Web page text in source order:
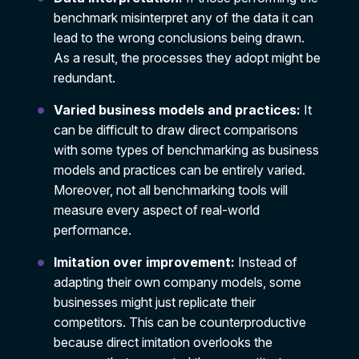
benchmark misinterpret any of the data it can
lead to the wrong conclusions being drawn.
As a result, the processes they adopt might be
redundant.
Varied business models and practices: It
can be difficult to draw direct comparisons
with some types of benchmarking as business
models and practices can be entirely varied.
Moreover, not all benchmarking tools will
measure every aspect of real-world
performance.
Imitation over improvement: Instead of
adapting their own company models, some
businesses might just replicate their
competitors. This can be counterproductive
because direct imitation overlooks the